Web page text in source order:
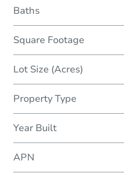
Baths
Square Footage
Lot Size (Acres)
Property Type
Year Built
APN